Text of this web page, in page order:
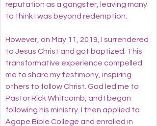
reputation as a gangster, leaving many
to think I was beyond redemption.
However, on May 11, 2019, I surrendered
to Jesus Christ and got baptized. This
transformative experience compelled
me to share my testimony, inspiring
others to follow Christ. God led me to
Pastor Rick Whitcomb, and I began
following his ministry. I then applied to
Agape Bible College and enrolled in